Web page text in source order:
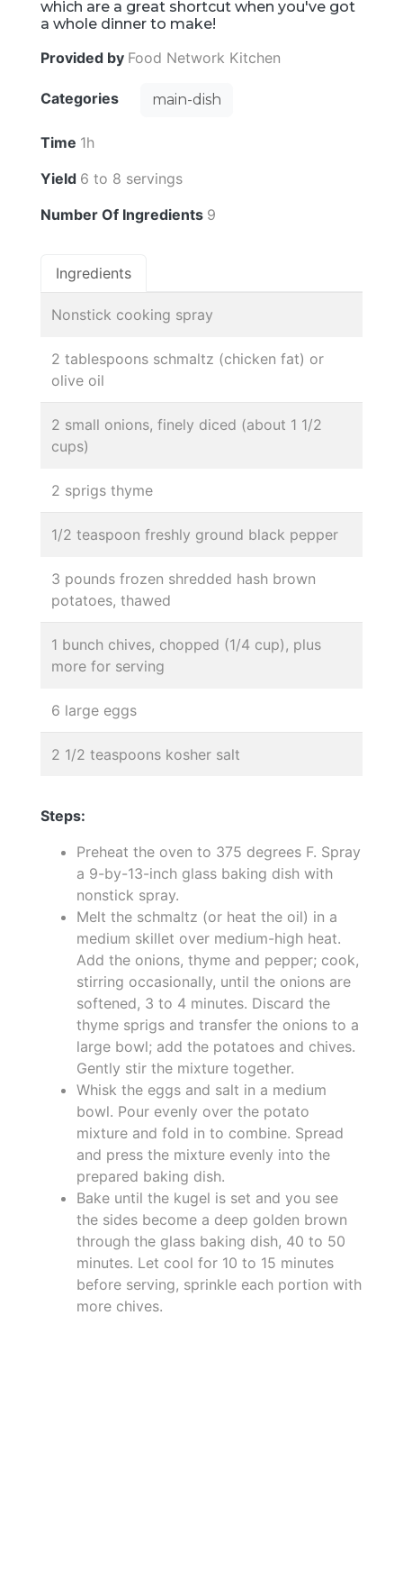
which are a great shortcut when you've got
a whole dinner to make!
Provided by Food Network Kitchen
Categories main-dish
Time 1h
Yield 6 to 8 servings
Number Of Ingredients 9
Ingredients
Nonstick cooking spray
2 tablespoons schmaltz (chicken fat) or
olive oil
2 small onions, finely diced (about 1 1/2
cups)
2 sprigs thyme
1/2 teaspoon freshly ground black pepper
3 pounds frozen shredded hash brown
potatoes, thawed
1 bunch chives, chopped (1/4 cup), plus
more for serving
6 large eggs
2 1/2 teaspoons kosher salt
Steps:
Preheat the oven to 375 degrees F. Spray
a 9-by-13-inch glass baking dish with
nonstick spray.
Melt the schmaltz (or heat the oil) in a
medium skillet over medium-high heat.
Add the onions, thyme and pepper; cook,
stirring occasionally, until the onions are
softened, 3 to 4 minutes. Discard the
thyme sprigs and transfer the onions to a
large bowl; add the potatoes and chives.
Gently stir the mixture together.
Whisk the eggs and salt in a medium
bowl. Pour evenly over the potato
mixture and fold in to combine. Spread
and press the mixture evenly into the
prepared baking dish.
Bake until the kugel is set and you see
the sides become a deep golden brown
through the glass baking dish, 40 to 50
minutes. Let cool for 10 to 15 minutes
before serving, sprinkle each portion with
more chives.